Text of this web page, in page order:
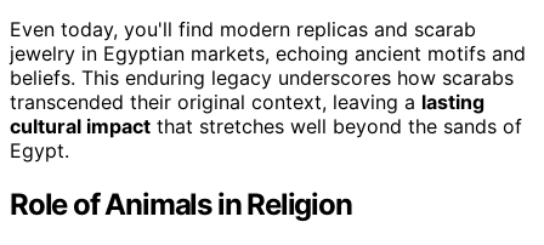
Even today, you'll find modern replicas and scarab
jewelry in Egyptian markets, echoing ancient motifs and
beliefs. This enduring legacy underscores how scarabs
transcended their original context, leaving a lasting
cultural impact that stretches well beyond the sands of
Egypt.
Role of Animals in Religion